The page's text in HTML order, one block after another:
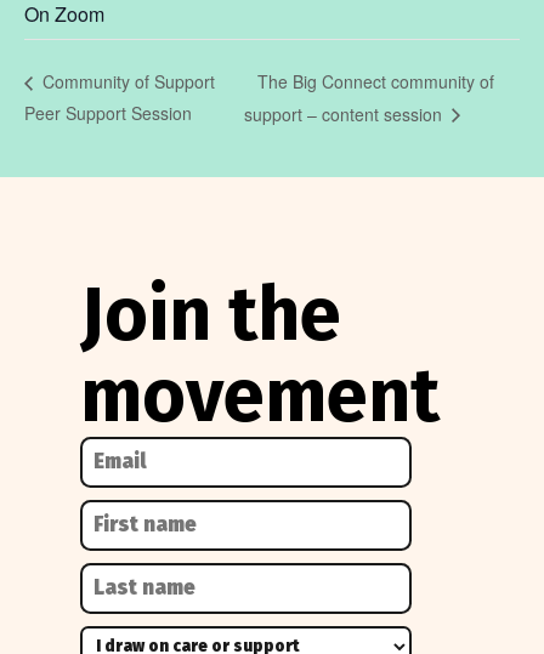
On Zoom
Community of Support
Peer Support Session
The Big Connect community of
support – content session
Join the
movement